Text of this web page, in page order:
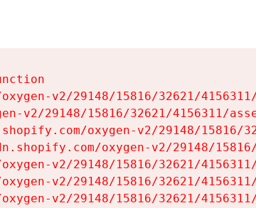
v2/29148/15816/32621/
v2/29148/15816/32621/4156311/
oxygen-v2/29148/15816/
oxygen-v2/29148/
v2/29148/15816/32621/
v2/29148/15816/32621/
v2/29148/15816/32621/